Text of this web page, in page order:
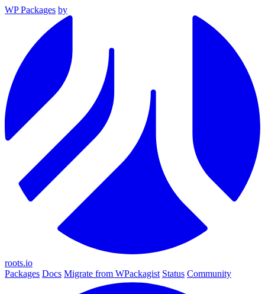
WP Packages by
roots.io
Packages Docs Migrate from WPackagist Status Community